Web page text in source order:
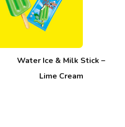
Water Ice & Milk Stick –
Lime Cream